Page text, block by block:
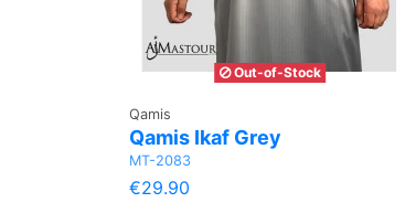
Out-of-Stock
Qamis
Qamis Ikaf Grey
MT-2083
€29.90